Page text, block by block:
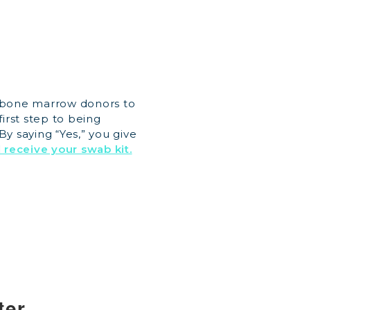
marrow donors to
step to being
saying “Yes,” you give
your swab kit.